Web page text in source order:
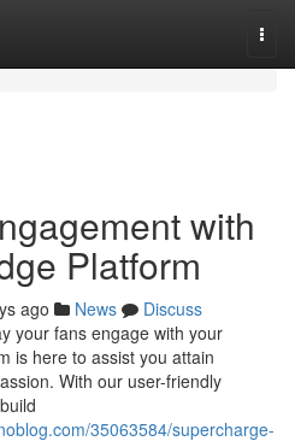
with
Platform
ago News
Discuss
your fans engage with your
is here to assist you attain
With our user-friendly
35063584/supercharge-